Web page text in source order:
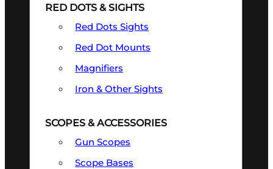
RED DOTS & SIGHTS
Red Dots Sights
Red Dot Mounts
Magnifiers
Iron & Other Sights
SCOPES & ACCESSORIES
Gun Scopes
Scope Bases